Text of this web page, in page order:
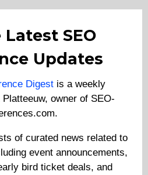
SEO
Updates
Digestis a weekly
owner of SEO-
of curated news related to
event announcements,
bird ticket deals, and